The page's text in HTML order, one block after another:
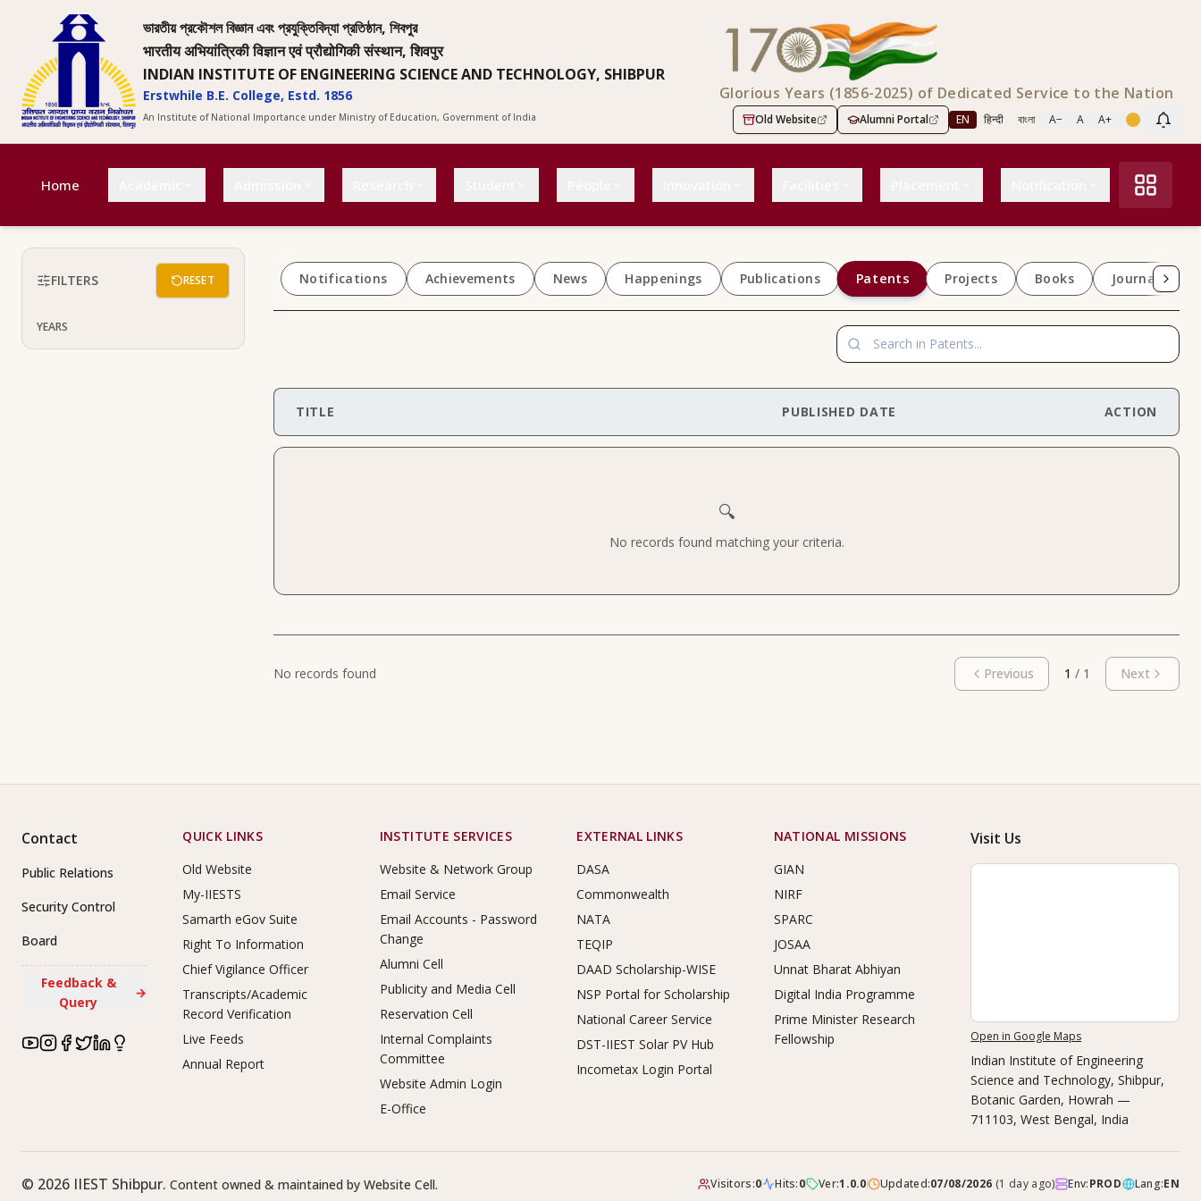
ভারতীয় প্রকৌশল বিজ্ঞান এবং প্রযুক্তিবিদ্যা প্রতিষ্ঠান, শিবপুর
भारतीय अभियांत्रिकी विज्ञान एवं प्रौद्योगिकी संस्थान, शिवपुर
INDIAN INSTITUTE OF ENGINEERING SCIENCE AND TECHNOLOGY, SHIBPUR
Erstwhile B.E. College, Estd. 1856
An Institute of National Importance under Ministry of Education, Government of India
Glorious Years (1856-2025) of Dedicated Service to the Nation
Old Website Alumni Portal EN हिन्दी বাংলা A− A A+
Home
FILTERS RESET
YEARS
Notifications Achievements News Happenings Publications Patents Projects Books Journals
TITLE PUBLISHED DATE ACTION
🔍
No records found matching your criteria.
No records found Previous 1 / 1 Next
Contact
Public Relations
Security Control
Board
Feedback &
Query
→
Footer Links
QUICK LINKS
Old Website
My-IIESTS
Samarth eGov Suite
Right To Information
Chief Vigilance Officer
Transcripts/Academic
Record Verification
Live Feeds
Annual Report
INSTITUTE SERVICES
Website & Network Group
Email Service
Email Accounts - Password
Change
Alumni Cell
Publicity and Media Cell
Reservation Cell
Internal Complaints
Committee
Website Admin Login
E-Office
EXTERNAL LINKS
DASA
Commonwealth
NATA
TEQIP
DAAD Scholarship-WISE
NSP Portal for Scholarship
National Career Service
DST-IIEST Solar PV Hub
Incometax Login Portal
NATIONAL MISSIONS
GIAN
NIRF
SPARC
JOSAA
Unnat Bharat Abhiyan
Digital India Programme
Prime Minister Research
Fellowship
Visit Us
Open in Google Maps
Indian Institute of Engineering
Science and Technology, Shibpur,
Botanic Garden, Howrah —
711103, West Bengal, India
© 2026 IIEST Shibpur. Content owned & maintained by Website Cell. Visitors:0 Hits:0 Ver:1.0.0 Updated:07/08/2026 (1 day ago) Env:PROD Lang:EN